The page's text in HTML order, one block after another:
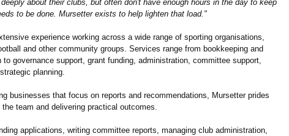
about their clubs, but often don't have enough hours in the day to keep
to be done. Mursetter exists to help lighten that load."
experience working across a wide range of sporting organisations,
and other community groups. Services range from bookkeeping and
to governance support, grant funding, administration, committee support,
planning.
businesses that focus on reports and recommendations, Mursetter prides
team and delivering practical outcomes.
applications, writing committee reports, managing club administration,